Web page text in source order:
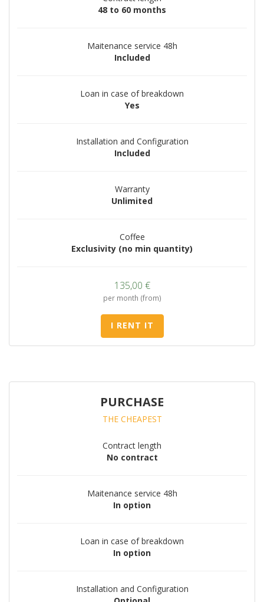
48 to 60 months
Maitenance service 48h
Included
Loan in case of breakdown
Yes
Installation and Configuration
Included
Warranty
Unlimited
Coffee
Exclusivity (no min quantity)
135,00 €
per month (from)
I RENT IT
PURCHASE
THE CHEAPEST
Contract length
No contract
Maitenance service 48h
In option
Loan in case of breakdown
In option
Installation and Configuration